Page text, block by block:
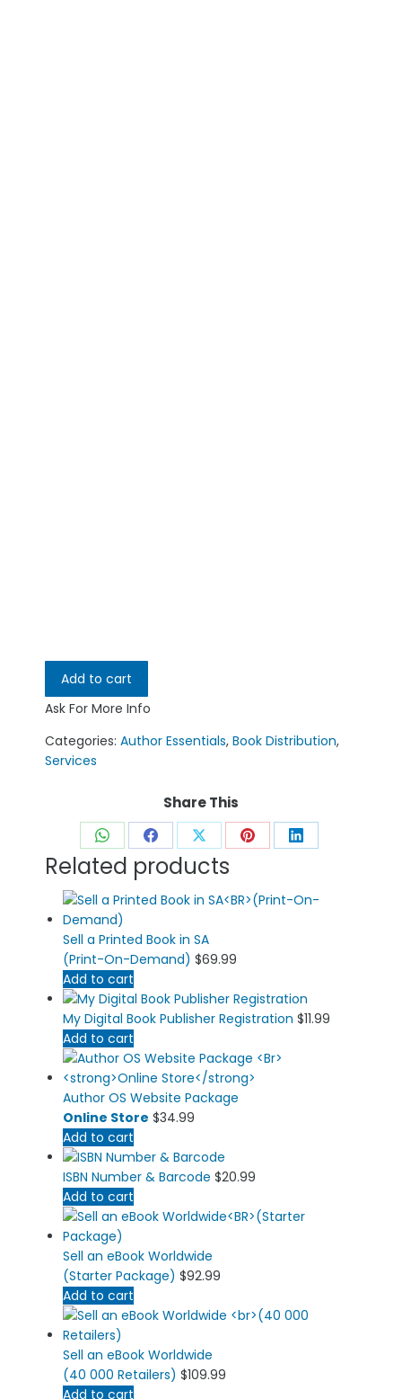
Add to cart
Ask For More Info
Categories: Author Essentials, Book Distribution,
Services
Share This
Share
on
WhatsApp
Share
on
Facebook
Share
on
X
Share
Pinterest
Share
LinkedIn
Related products
Sell a Printed Book in SA
(Print-On-Demand) $69.99
Add to cart
My Digital Book Publisher Registration $11.99
Add to cart
Author OS Website Package
Online Store $34.99
Add to cart
ISBN Number & Barcode $20.99
Add to cart
Sell an eBook Worldwide
(Starter Package) $92.99
Add to cart
Sell an eBook Worldwide
(40 000 Retailers) $109.99
Add to cart